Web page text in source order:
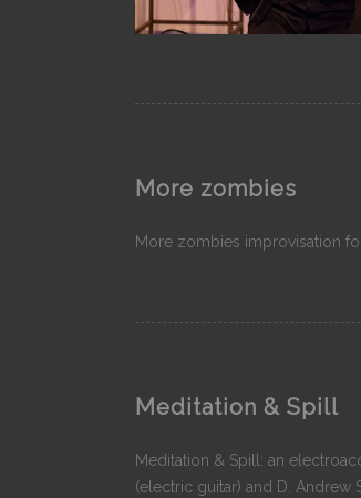
More zombies
More zombies improvisation
Meditation & Spill
Meditation & Spill: an
(electric guitar) and D. Andrew